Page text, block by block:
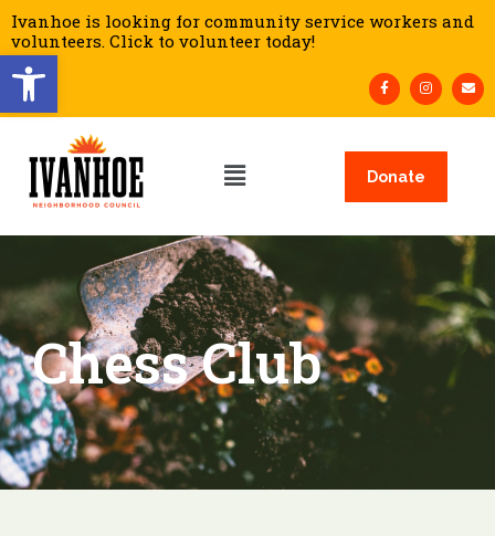
Open toolbar
Ivanhoe is looking for community service workers and
volunteers. Click to volunteer today!
Donate
Chess Club